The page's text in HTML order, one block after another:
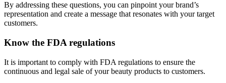
By addressing these questions, you can pinpoint your brand’s
representation and create a message that resonates with your target
customers.
Know the FDA regulations
It is important to comply with FDA regulations to ensure the
continuous and legal sale of your beauty products to customers.